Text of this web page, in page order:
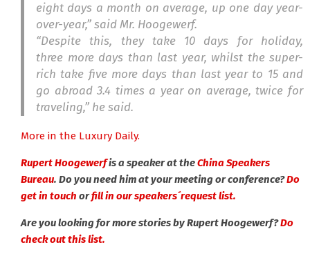
eight days a month on average, up one day year-
over-year,” said Mr. Hoogewerf.
“Despite this, they take 10 days for holiday,
three more days than last year, whilst the super-
rich take five more days than last year to 15 and
go abroad 3.4 times a year on average, twice for
traveling,” he said.
More in the Luxury Daily.
Rupert Hoogewerfis a speaker at theChina Speakers
Bureau. Do you need him at your meeting or conference?Do
get in touch orfill in our speakers´request list.
Are you looking for more stories by Rupert Hoogewerf?Do
check out this list.